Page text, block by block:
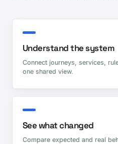
Understand the system
Connect journeys, services,
one shared view.
See what changed
Compare expected and real